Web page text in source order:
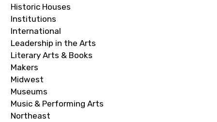
Historic Houses
Institutions
International
Leadership in the Arts
Literary Arts & Books
Makers
Midwest
Museums
Music & Performing Arts
Northeast